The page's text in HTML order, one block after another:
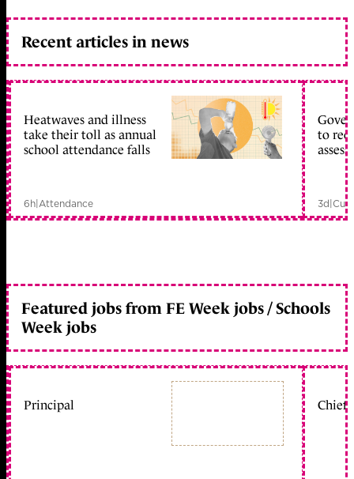
Recent articles in news
Heatwaves and illness
take their toll as annual
school attendance falls
6h|Attendance
to
3d|
Featured jobs from FE Week jobs / Schools
Week jobs
Principal Chief